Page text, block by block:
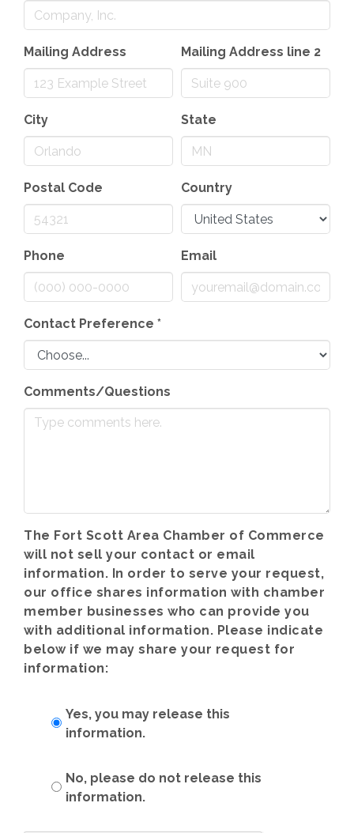
Mailing Address Mailing Address line 2
City State
Postal Code Country
Phone Email
Contact Preference *
Comments/Questions
The Fort Scott Area Chamber of Commerce
will not sell your contact or email
information. In order to serve your request,
our office shares information with chamber
member businesses who can provide you
with additional information. Please indicate
below if we may share your request for
information:
Yes, you may release this
information.
No, please do not release this
information.